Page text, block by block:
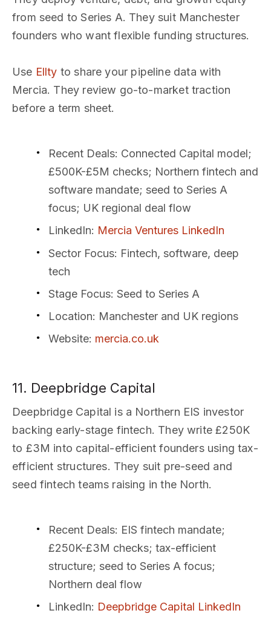
from seed to Series A. They suit Manchester
founders who want flexible funding structures.
Use Ellty to share your pipeline data with
Mercia. They review go-to-market traction
before a term sheet.
Recent Deals: Connected Capital model;
£500K-£5M checks; Northern fintech and
software mandate; seed to Series A
focus; UK regional deal flow
LinkedIn: Mercia Ventures LinkedIn
Sector Focus: Fintech, software, deep
tech
Stage Focus: Seed to Series A
Location: Manchester and UK regions
Website: mercia.co.uk
11. Deepbridge Capital
Deepbridge Capital is a Northern EIS investor
backing early-stage fintech. They write £250K
to £3M into capital-efficient founders using tax-
efficient structures. They suit pre-seed and
seed fintech teams raising in the North.
Recent Deals: EIS fintech mandate;
£250K-£3M checks; tax-efficient
structure; seed to Series A focus;
Northern deal flow
LinkedIn: Deepbridge Capital LinkedIn